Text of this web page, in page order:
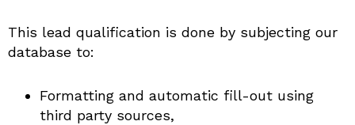
This lead qualification is done by subjecting our
database to:
Formatting and automatic fill-out using
third party sources,